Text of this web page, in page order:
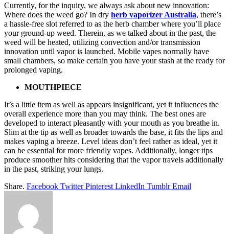
Currently, for the inquiry, we always ask about new innovation:
Where does the weed go? In dry herb vaporizer Australia, there’s
a hassle-free slot referred to as the herb chamber where you’ll place
your ground-up weed. Therein, as we talked about in the past, the
weed will be heated, utilizing convection and/or transmission
innovation until vapor is launched. Mobile vapes normally have
small chambers, so make certain you have your stash at the ready for
prolonged vaping.
MOUTHPIECE
It’s a little item as well as appears insignificant, yet it influences the
overall experience more than you may think. The best ones are
developed to interact pleasantly with your mouth as you breathe in.
Slim at the tip as well as broader towards the base, it fits the lips and
makes vaping a breeze. Level ideas don’t feel rather as ideal, yet it
can be essential for more friendly vapes. Additionally, longer tips
produce smoother hits considering that the vapor travels additionally
in the past, striking your lungs.
Share. Facebook Twitter Pinterest LinkedIn Tumblr Email